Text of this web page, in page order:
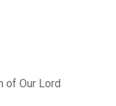
of Our Lord